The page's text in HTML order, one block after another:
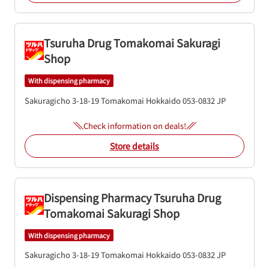
Tsuruha Drug Tomakomai Sakuragi
Shop
With dispensing pharmacy
Sakuragicho 3-18-19Tomakomai Hokkaido053-0832 JP
Check information on deals!
Store details
Dispensing Pharmacy Tsuruha Drug
Tomakomai Sakuragi Shop
With dispensing pharmacy
Sakuragicho 3-18-19Tomakomai Hokkaido053-0832JP